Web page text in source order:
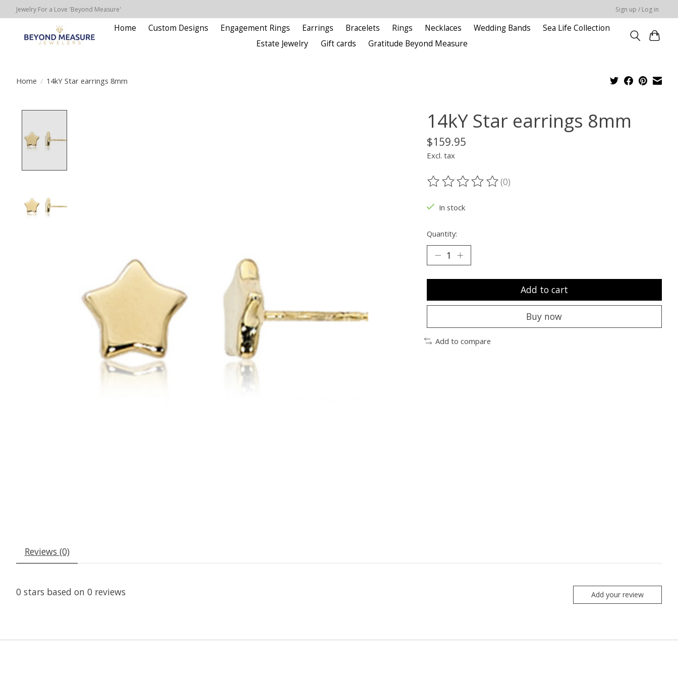
Jewelry For a Love 'Beyond Measure' Sign up / Log in
Home Custom Designs Engagement Rings Earrings Bracelets Rings Necklaces Wedding Bands
Sea Life Collection
Estate Jewelry
Gift cards Gratitude Beyond Measure
Home / 14kY Star earrings 8mm
14kY Star earrings 8mm
$159.95
Excl. tax
The rating of this product is
(0)
In stock
Quantity:
Add to cart
Buy now
Add to compare
Reviews (0)
0 stars based on 0 reviews Add your review